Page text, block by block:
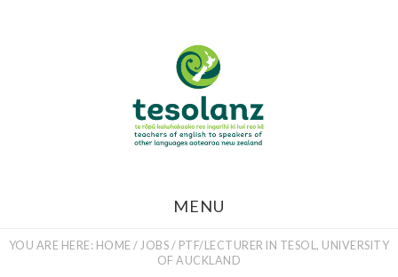
MENU
YOU ARE HERE: HOME / JOBS / PTF/LECTURER IN TESOL, UNIVERSITY
OF AUCKLAND